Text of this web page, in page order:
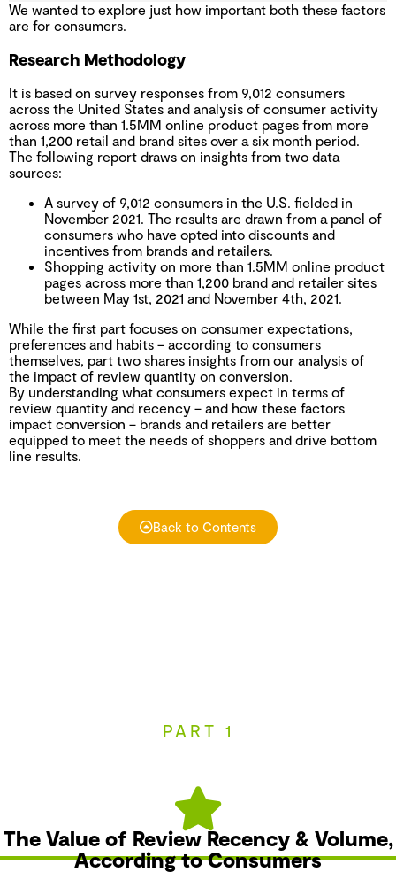
We wanted to explore just how important both these factors
are for consumers.
Research Methodology
It is based on survey responses from 9,012 consumers
across the United States and analysis of consumer activity
across more than 1.5MM online product pages from more
than 1,200 retail and brand sites over a six month period.
The following report draws on insights from two data
sources:
A survey of 9,012 consumers in the U.S. fielded in
November 2021. The results are drawn from a panel of
consumers who have opted into discounts and
incentives from brands and retailers.
Shopping activity on more than 1.5MM online product
pages across more than 1,200 brand and retailer sites
between May 1st, 2021 and November 4th, 2021.
While the first part focuses on consumer expectations,
preferences and habits – according to consumers
themselves, part two shares insights from our analysis of
the impact of review quantity on conversion.
By understanding what consumers expect in terms of
review quantity and recency – and how these factors
impact conversion – brands and retailers are better
equipped to meet the needs of shoppers and drive bottom
line results.
Back to Contents
PART 1
The Value of Review Recency & Volume,
According to Consumers